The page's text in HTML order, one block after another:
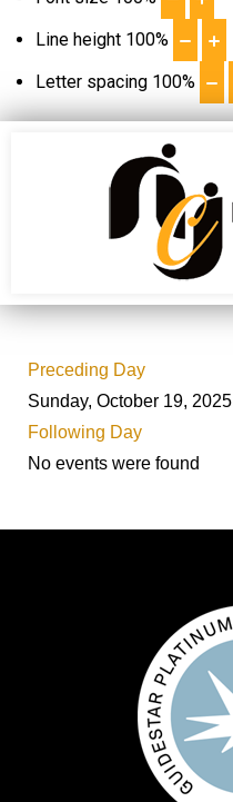
Line height 100%
Letter spacing 100%
Preceding Day
Sunday, October 19, 2025
Following Day
No events were found